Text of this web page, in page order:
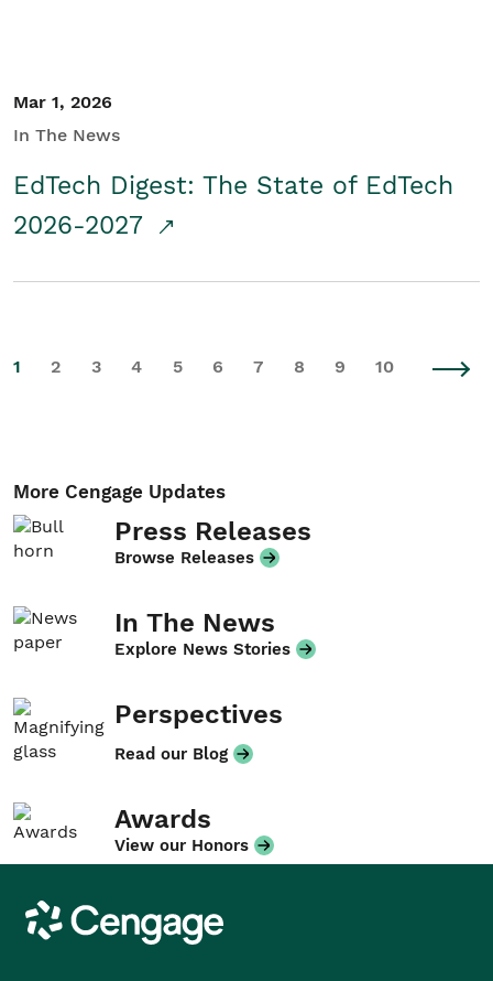
Mar 1, 2026
In The News
EdTech Digest: The State of EdTech
2026-2027
1 2 3 4 5 6 7 8 9 10
More Cengage Updates
Press Releases
Browse Releases
In The News
Explore News Stories
Perspectives
Read our Blog
Awards
View our Honors
Cengage